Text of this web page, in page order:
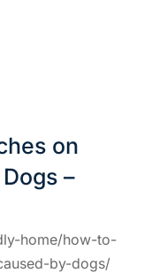
on
–
home/how-to-
by-dogs/